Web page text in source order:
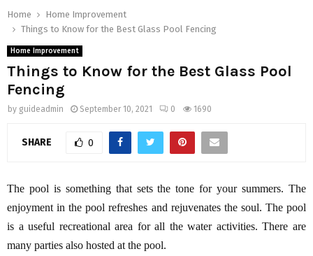
Home
Home Improvement
Things to Know for the Best Glass Pool Fencing
Home Improvement
Things to Know for the Best Glass Pool
Fencing
by guideadmin September 10, 2021 0 1690
SHARE 0
The pool is something that sets the tone for your summers. The
enjoyment in the pool refreshes and rejuvenates the soul. The pool
is a useful recreational area for all the water activities. There are
many parties also hosted at the pool.